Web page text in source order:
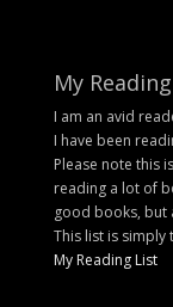
My
I am an avid
I have been
Please note this
reading a lot of
good books, but
This list is
My Reading List